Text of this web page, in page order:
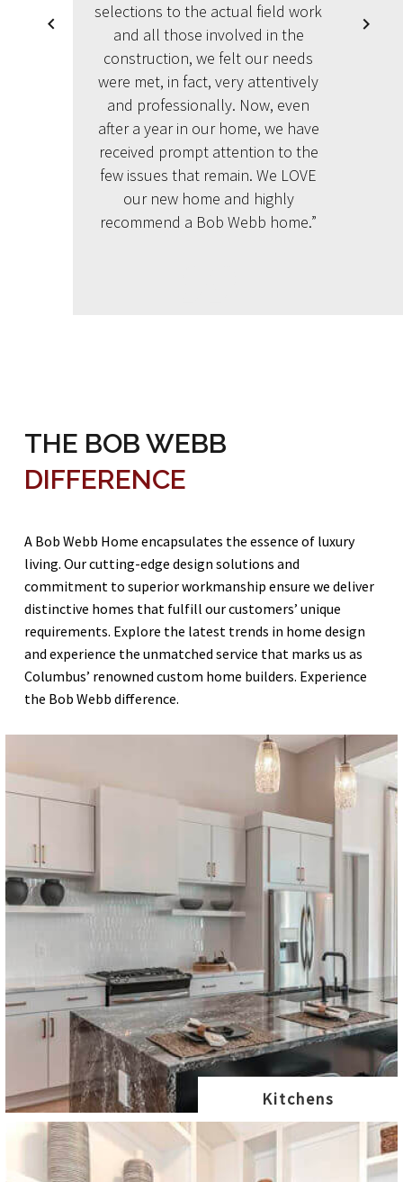
selections to the actual field work
and all those involved in the
construction, we felt our needs
were met, in fact, very attentively
and professionally. Now, even
after a year in our home, we have
received prompt attention to the
few issues that remain. We LOVE
our new home and highly
recommend a Bob Webb home.”
THE BOB WEBB
DIFFERENCE
A Bob Webb Home encapsulates the essence of luxury
living. Our cutting-edge design solutions and
commitment to superior workmanship ensure we deliver
distinctive homes that fulfill our customers’ unique
requirements. Explore the latest trends in home design
and experience the unmatched service that marks us as
Columbus’ renowned custom home builders. Experience
the Bob Webb difference.
Kitchens